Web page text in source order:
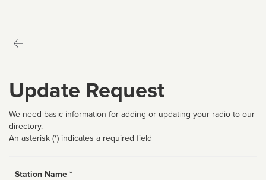
Update Request
We need basic information for adding or updating your radio to our
directory.
An asterisk (*) indicates a required field
Station Name *